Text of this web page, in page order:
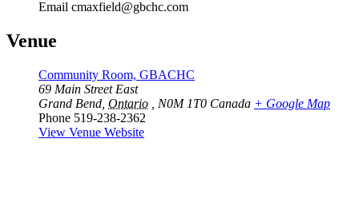
Email cmaxfield@gbchc.com
Venue
Community Room, GBACHC
69 Main Street East
Grand Bend Ontario , N0M 1T0 Canada + Google Map
Phone 519-238-2362
View Venue Website